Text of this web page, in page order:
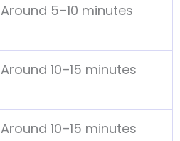
Around 5–10 minutes
Around 10–15 minutes
Around 10–15 minutes